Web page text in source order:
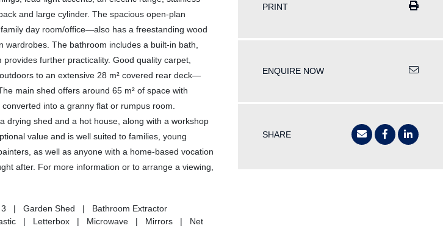
and large cylinder. The spacious open-plan
day room/office—also has a freestanding wood
The bathroom includes a built-in bath,
further practicality. Good quality carpet,
to an extensive 28 m² covered rear deck—
main shed offers around 65 m² of space with
into a granny flat or rumpus room.
drying shed and a hot house, along with a workshop
value and is well suited to families, young
as well as anyone with a home-based vocation
after. For more information or to arrange a viewing,
| Garden Shed | Bathroom Extractor
| Letterbox | Microwave | Mirrors | Net
PRINT
ENQUIRE NOW
SHARE